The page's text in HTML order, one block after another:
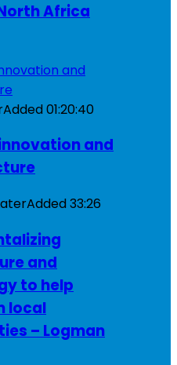
Africa
Added01:20:40
and
Added33:26
and
to help
local
– Logman